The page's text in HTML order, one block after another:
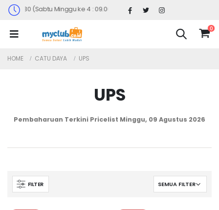
- 17.30 (Sabtu Minggu ke 4 : 09.00 - 14.30)
0
HOME CATU DAYA UPS
UPS
Pembaharuan Terkini Pricelist Minggu, 09 Agustus 2026
FILTER